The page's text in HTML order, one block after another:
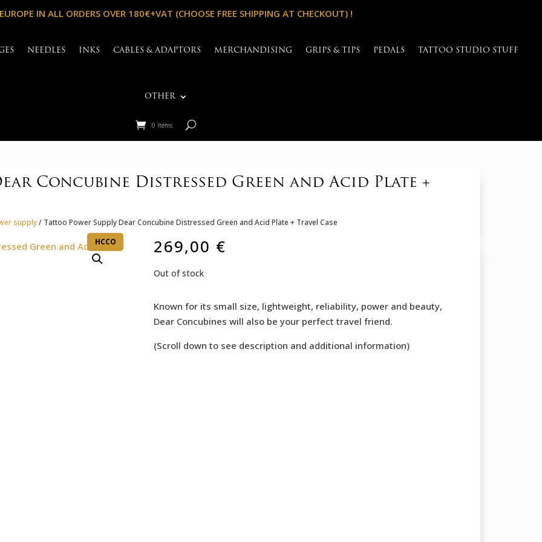
IN ALL ORDERS OVER 180€+VAT (CHOOSE FREE SHIPPING AT CHECKOUT) !
NEEDLES INKS CABLES & ADAPTORS MERCHANDISING GRIPS & TIPS PEDALS TATTOO STUDIO STUFF
OTHER
0 Items
Concubine Distressed Green and Acid Plate +
supply/ Tattoo Power Supply Dear Concubine Distressed Green and Acid Plate + Travel Case
HCCO
269,00 €
Out of stock
Known for its small size, lightweight, reliability, power and beauty,
Dear Concubines will also be your perfect travel friend.
(Scroll down to see description and additional information)